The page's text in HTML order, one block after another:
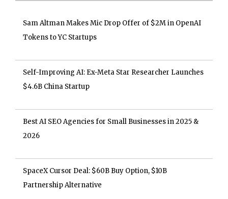
Sam Altman Makes Mic Drop Offer of $2M in OpenAI
Tokens to YC Startups
Self-Improving AI: Ex-Meta Star Researcher Launches
$4.6B China Startup
Best AI SEO Agencies for Small Businesses in 2025 &
2026
SpaceX Cursor Deal: $60B Buy Option, $10B
Partnership Alternative